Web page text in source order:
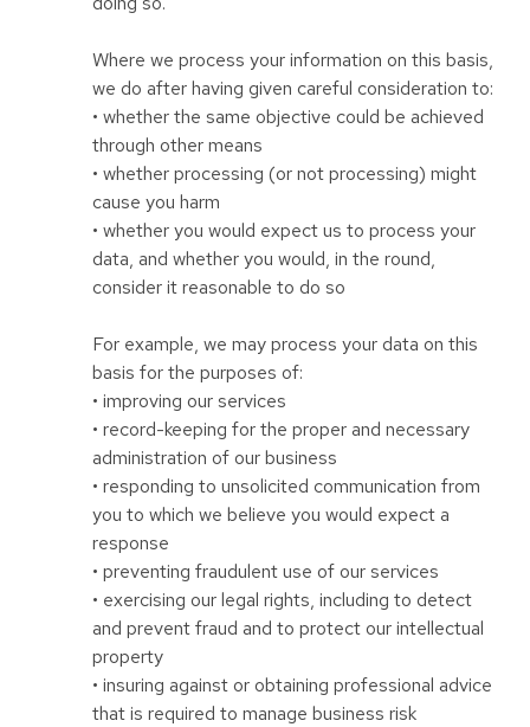
Where we process your information on this basis,
we do after having given careful consideration to:
• whether the same objective could be achieved
through other means
• whether processing (or not processing) might
cause you harm
• whether you would expect us to process your
data, and whether you would, in the round,
consider it reasonable to do so
For example, we may process your data on this
basis for the purposes of:
• improving our services
• record-keeping for the proper and necessary
administration of our business
• responding to unsolicited communication from
you to which we believe you would expect a
response
• preventing fraudulent use of our services
• exercising our legal rights, including to detect
and prevent fraud and to protect our intellectual
property
• insuring against or obtaining professional advice
that is required to manage business risk